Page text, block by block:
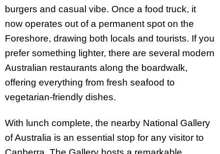
burgers and casual vibe. Once a food truck, it
now operates out of a permanent spot on the
Foreshore, drawing both locals and tourists. If you
prefer something lighter, there are several modern
Australian restaurants along the boardwalk,
offering everything from fresh seafood to
vegetarian-friendly dishes.
With lunch complete, the nearby National Gallery
of Australia is an essential stop for any visitor to